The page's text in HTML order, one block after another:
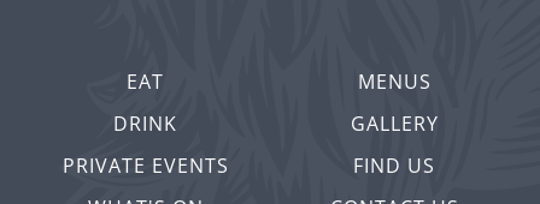
EAT
DRINK
PRIVATE EVENTS
MENUS
GALLERY
FIND US